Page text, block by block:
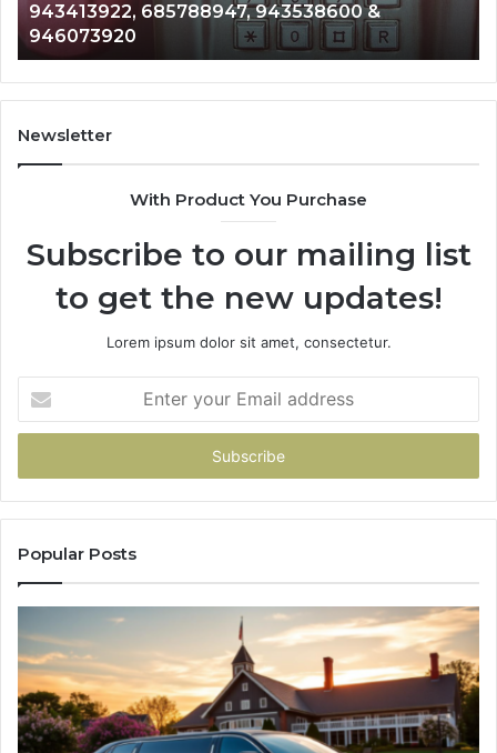
&
665715255,
933930429,
911087021,
605713742,
683785843,
&
936760510
911087021, 605713742,
983216922, 630300080 &
Newsletter
With Product You Purchase
Subscribe to our mailing list
to get the new updates!
Lorem ipsum dolor sit amet, consectetur.
your
Email
Popular Posts